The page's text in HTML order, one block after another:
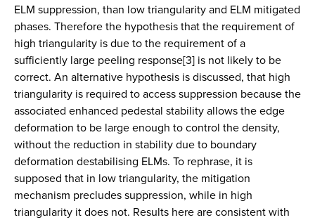
ELM suppression, than low triangularity and ELM mitigated
phases. Therefore the hypothesis that the requirement of
high triangularity is due to the requirement of a
sufficiently large peeling response[3] is not likely to be
correct. An alternative hypothesis is discussed, that high
triangularity is required to access suppression because the
associated enhanced pedestal stability allows the edge
deformation to be large enough to control the density,
without the reduction in stability due to boundary
deformation destabilising ELMs. To rephrase, it is
supposed that in low triangularity, the mitigation
mechanism precludes suppression, while in high
triangularity it does not. Results here are consistent with